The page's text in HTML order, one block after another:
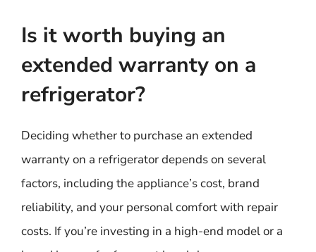
Is it worth buying an
extended warranty on a
refrigerator?
Deciding whether to purchase an extended
warranty on a refrigerator depends on several
factors, including the appliance’s cost, brand
reliability, and your personal comfort with repair
costs. If you’re investing in a high-end model or a